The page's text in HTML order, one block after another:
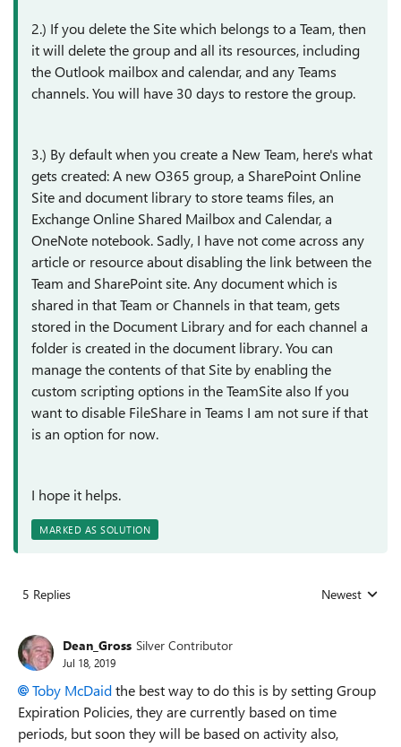
2.) If you delete the Site which belongs to a Team, then
it will delete the group and all its resources, including
the Outlook mailbox and calendar, and any Teams
channels. You will have 30 days to restore the group.
3.) By default when you create a New Team, here's what
gets created: A new O365 group, a SharePoint Online
Site and document library to store teams files, an
Exchange Online Shared Mailbox and Calendar, a
OneNote notebook. Sadly, I have not come across any
article or resource about disabling the link between the
Team and SharePoint site. Any document which is
shared in that Team or Channels in that team, gets
stored in the Document Library and for each channel a
folder is created in the document library. You can
manage the contents of that Site by enabling the
custom scripting options in the TeamSite also If you
want to disable FileShare in Teams I am not sure if that
is an option for now.
I hope it helps.
MARKED AS SOLUTION
5 Replies Replies sorted
Newest
Dean_Gross Silver Contributor
Jul 18, 2019
Toby McDaidthe best way to do this is by setting Group
Expiration Policies, they are currently based on time
periods, but soon they will be based on activity also,